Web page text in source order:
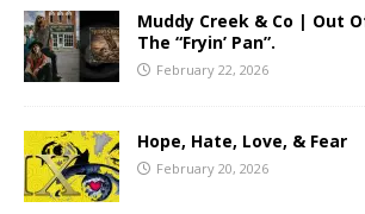
Muddy Creek & Co | Out
The “Fryin’ Pan”.
February 22, 2026
Hope, Hate, Love, & Fear
February 20, 2026